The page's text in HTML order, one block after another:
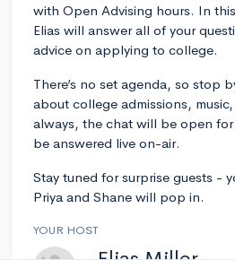
with Open Advising hours. In
Elias will answer all of your
advice on applying to college.
There’s no set agenda, so stop
about college admissions,
always, the chat will be open
be answered live on-air.
Stay tuned for surprise guests -
Priya and Shane will pop in.
YOUR HOST